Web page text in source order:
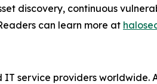
discovery, continuous
can learn more at
service providers worldwide.